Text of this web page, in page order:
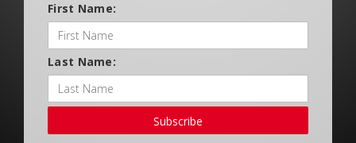
First Name:
Last Name:
Subscribe